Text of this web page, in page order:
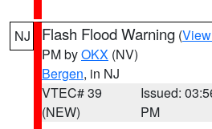
NJ Flash Flood Warning (
PM byOKX (NV)
Bergen, in NJ
VTEC# 39
(NEW)
Issued:
PM